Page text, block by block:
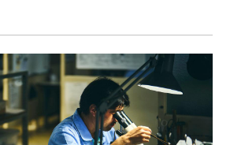
BUSINESS
TOYOTA ATHLETES
SDGs